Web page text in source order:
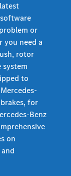
or
you need a
rotor
system
to
for
Benz
on